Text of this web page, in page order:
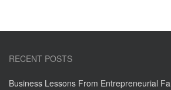
RECENT POSTS
Business Lessons From Entrepreneurial